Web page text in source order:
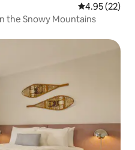
4.95 out of 5
4.95 (22)
the Snowy Mountains